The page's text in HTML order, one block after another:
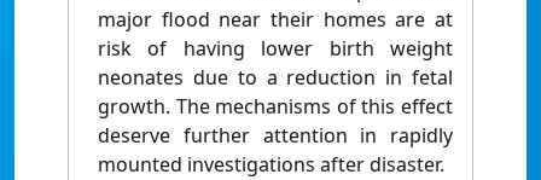
major flood near their homes are at
risk of having lower birth weight
neonates due to a reduction in fetal
growth. The mechanisms of this effect
deserve further attention in rapidly
mounted investigations after disaster.